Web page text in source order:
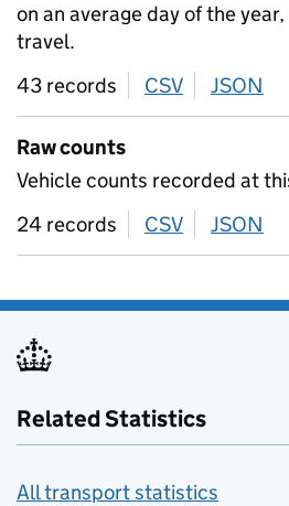
on an average day of the
travel.
43 records
CSV download
JSON
Raw counts
Vehicle counts recorded at
24 records
CSV download
JSON
Related Statistics
All transport statistics